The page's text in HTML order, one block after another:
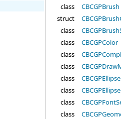
class
CBCGPBrush
struct
class
class
CBCGPColor
class
class
class
CBCGPEllipse
class
class
class